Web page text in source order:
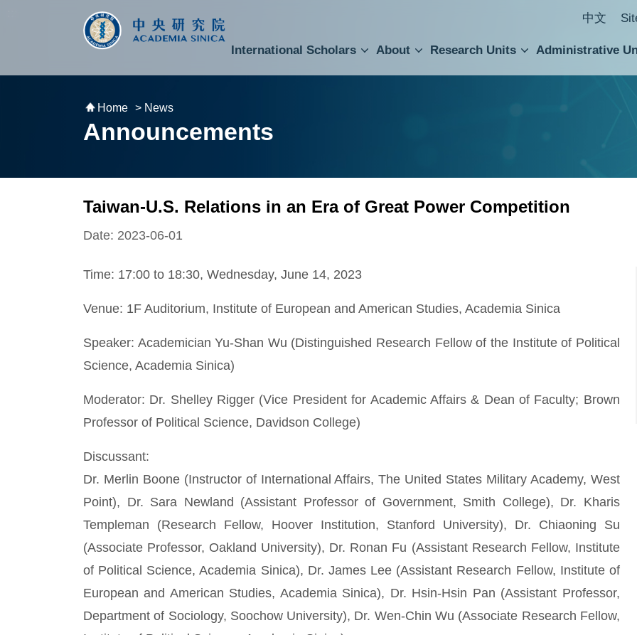
跳到主要內容區塊 中文
International Scholars About Research Units Administrative
Home > News
Announcements
Taiwan-U.S. Relations in an Era of Great Power Competition
Date: 2023-06-01
Time: 17:00 to 18:30, Wednesday, June 14, 2023
Venue: 1F Auditorium, Institute of European and American Studies, Academia Sinica
Speaker: Academician Yu-Shan Wu (Distinguished Research Fellow of the Institute of Political
Science, Academia Sinica)
Moderator: Dr. Shelley Rigger (Vice President for Academic Affairs & Dean of Faculty; Brown
Professor of Political Science, Davidson College)
Discussant:
Dr. Merlin Boone (Instructor of International Affairs, The United States Military Academy, West
Point), Dr. Sara Newland (Assistant Professor of Government, Smith College), Dr. Kharis
Templeman (Research Fellow, Hoover Institution, Stanford University), Dr. Chiaoning Su
(Associate Professor, Oakland University), Dr. Ronan Fu (Assistant Research Fellow, Institute
of Political Science, Academia Sinica), Dr. James Lee (Assistant Research Fellow, Institute of
European and American Studies, Academia Sinica), Dr. Hsin-Hsin Pan (Assistant Professor,
Department of Sociology, Soochow University), Dr. Wen-Chin Wu (Associate Research Fellow,